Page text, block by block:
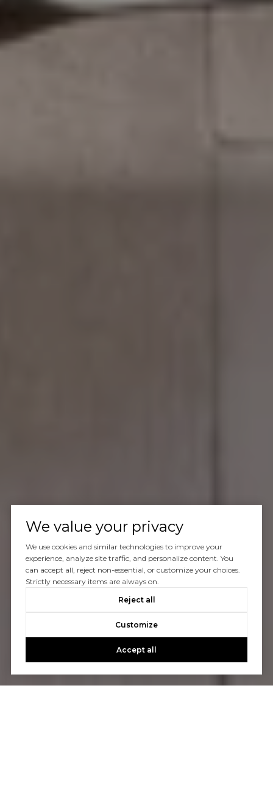
We value your privacy
We use cookies and similar technologies to improve your
experience, analyze site traffic, and personalize content. You
can accept all, reject non-essential, or customize your choices.
Strictly necessary items are always on.
Reject all
Customize
Accept all